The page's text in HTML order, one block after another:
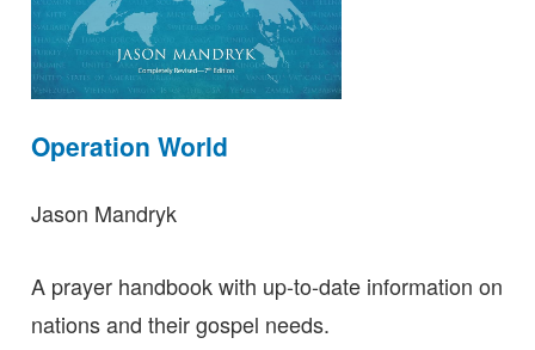
Operation World
Jason Mandryk
A prayer handbook with up-to-date information on
nations and their gospel needs.